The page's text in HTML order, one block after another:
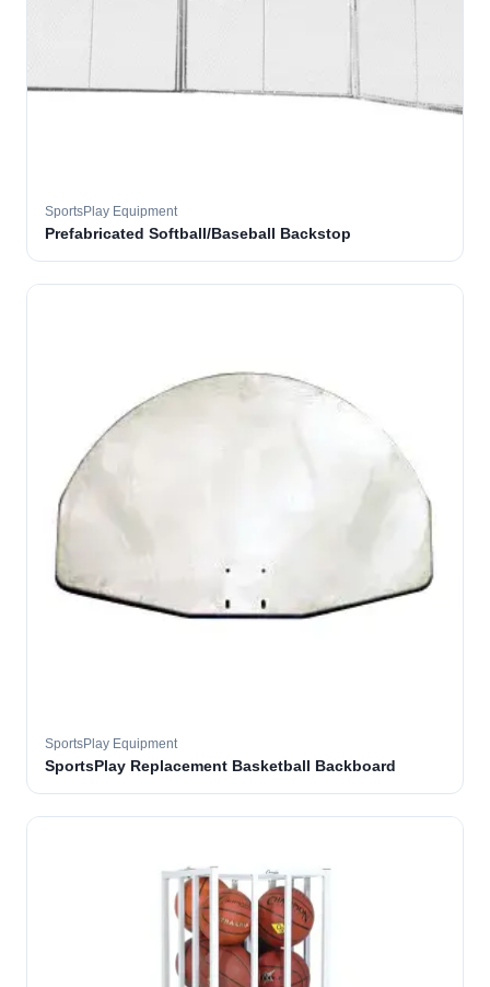
SportsPlay Equipment
Prefabricated Softball/Baseball Backstop
SportsPlay Equipment
SportsPlay Replacement Basketball Backboard